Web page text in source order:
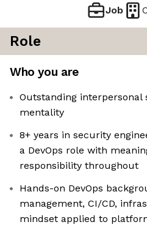
Job
Role
Who you are
Outstanding
mentality
8+ years in security
a DevOps role with
responsibility throughout
Hands-on DevOps
management, CI/CD,
mindset applied to